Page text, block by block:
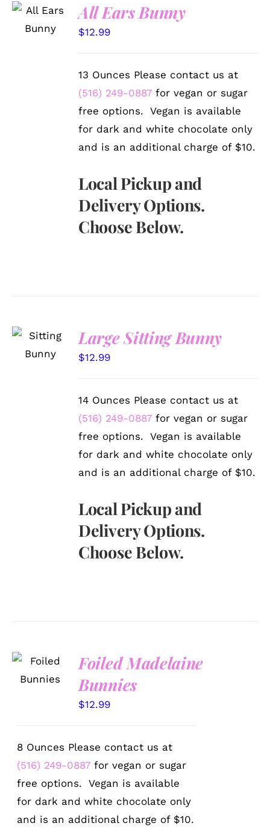
OPTIONS
/
All Ears Bunny
$12.99
13 Ounces Please contact us at
(516) 249-0887 for vegan or sugar
free options. Vegan is available
for dark and white chocolate only
and is an additional charge of $10.
Local Pickup and
Delivery Options.
Choose Below.
OPTIONS
/
Large Sitting Bunny
$12.99
14 Ounces Please contact us at
(516) 249-0887 for vegan or sugar
free options. Vegan is available
for dark and white chocolate only
and is an additional charge of $10.
Local Pickup and
Delivery Options.
Choose Below.
OPTIONS
/
Foiled Madelaine
Bunnies
$12.99
8 Ounces Please contact us at
(516) 249-0887 for vegan or sugar
free options. Vegan is available
for dark and white chocolate only
and is an additional charge of $10.